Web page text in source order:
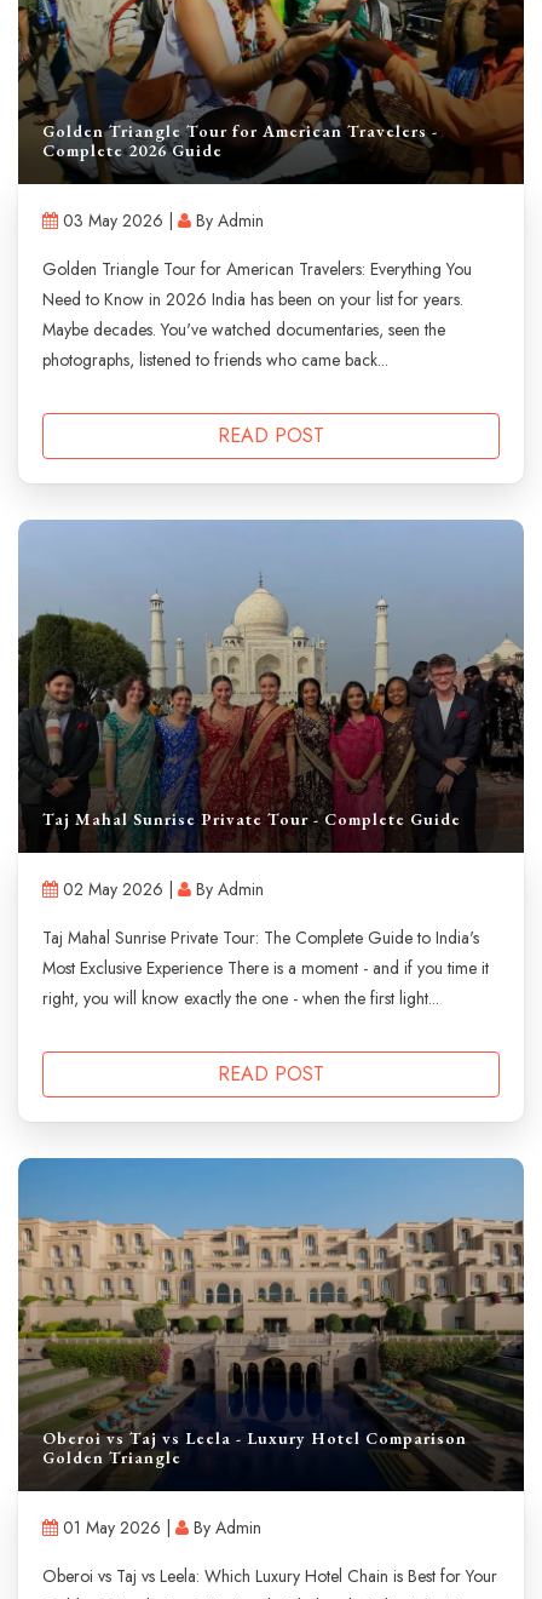
Golden Triangle Tour for American Travelers -
Complete 2026 Guide
03 May 2026 |
By Admin
Golden Triangle Tour for American Travelers: Everything You
Need to Know in 2026 India has been on your list for years.
Maybe decades. You've watched documentaries, seen the
photographs, listened to friends who came back...
READ POST
Taj Mahal Sunrise Private Tour - Complete Guide
02 May 2026 |
By Admin
Taj Mahal Sunrise Private Tour: The Complete Guide to India's
Most Exclusive Experience There is a moment - and if you time it
right, you will know exactly the one - when the first light...
READ POST
Oberoi vs Taj vs Leela - Luxury Hotel Comparison
Golden Triangle
01 May 2026 |
By Admin
Oberoi vs Taj vs Leela: Which Luxury Hotel Chain is Best for Your